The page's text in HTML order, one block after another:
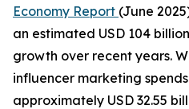
Economy Report (June
an estimated USD 104
growth over recent years.
influencer marketing
approximately USD 32.55